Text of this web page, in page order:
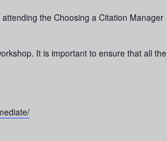
the Choosing a Citation Manager
It is important to ensure that all the